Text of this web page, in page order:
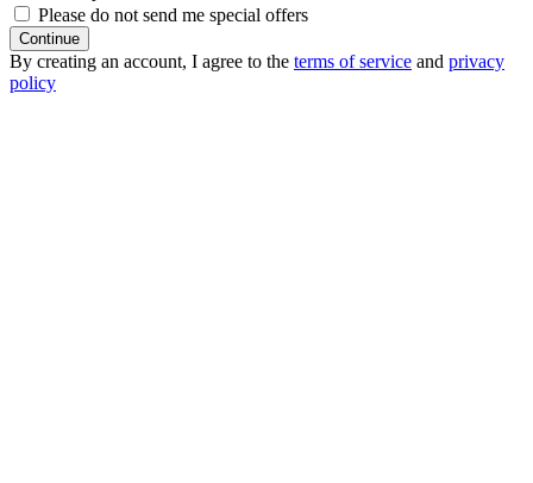
Please do not send me special offers
Continue
By creating an account, I agree to the terms of service and privacy
policy